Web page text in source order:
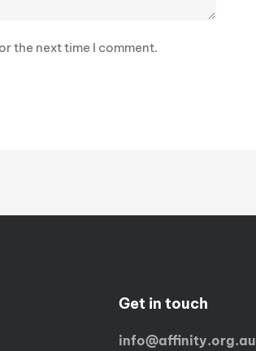
the next time I comment.
Get in touch
info@affinity.org.au